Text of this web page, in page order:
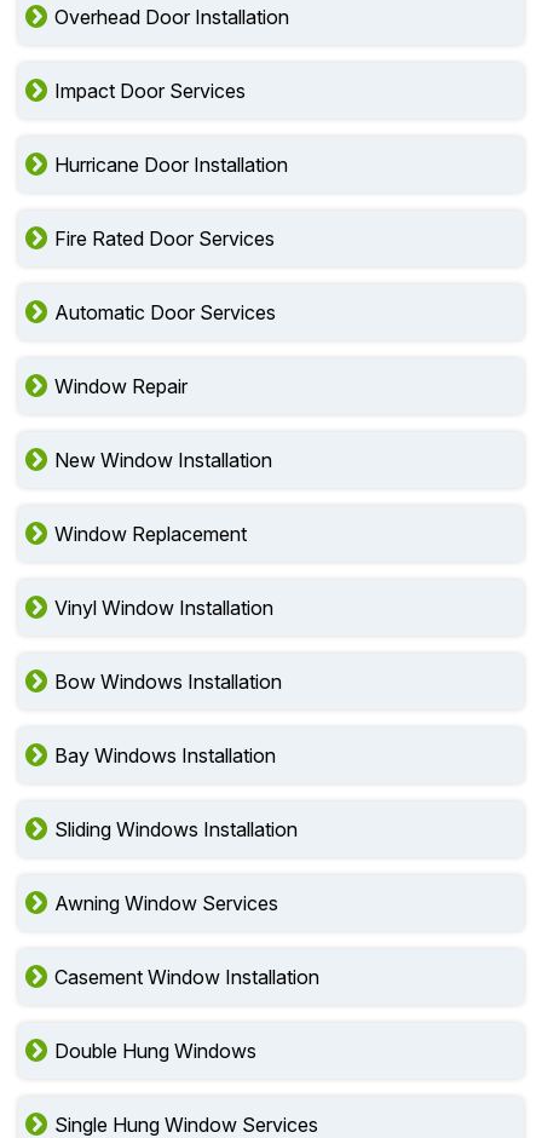
Overhead Door Installation
Impact Door Services
Hurricane Door Installation
Fire Rated Door Services
Automatic Door Services
Window Repair
New Window Installation
Window Replacement
Vinyl Window Installation
Bow Windows Installation
Bay Windows Installation
Sliding Windows Installation
Awning Window Services
Casement Window Installation
Double Hung Windows
Single Hung Window Services